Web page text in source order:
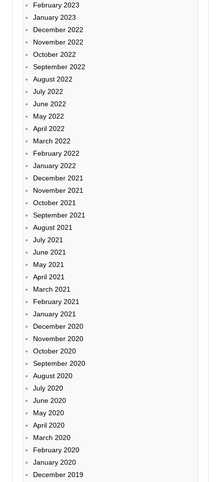
February 2023
January 2023
December 2022
November 2022
October 2022
September 2022
August 2022
July 2022
June 2022
May 2022
April 2022
March 2022
February 2022
January 2022
December 2021
November 2021
October 2021
September 2021
August 2021
July 2021
June 2021
May 2021
April 2021
March 2021
February 2021
January 2021
December 2020
November 2020
October 2020
September 2020
August 2020
July 2020
June 2020
May 2020
April 2020
March 2020
February 2020
January 2020
December 2019